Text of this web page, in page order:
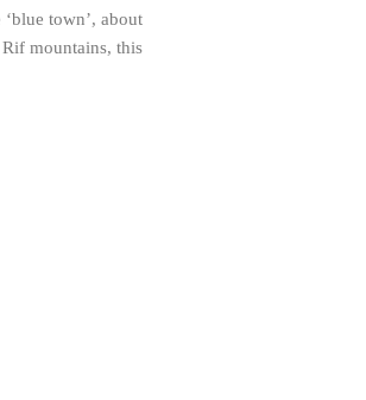
town’, about
Rif mountains, this